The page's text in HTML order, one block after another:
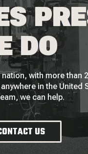
DO
with more than
in the United
we can help.
US